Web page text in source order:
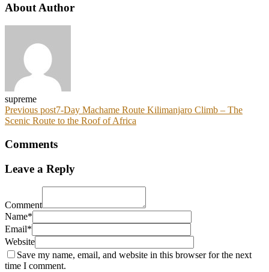
About Author
supreme
Previous post7-Day Machame Route Kilimanjaro Climb – The
Scenic Route to the Roof of Africa
Comments
Leave a Reply
Comment
Name*
Email*
Website
Save my name, email, and website in this browser for the next
time I comment.